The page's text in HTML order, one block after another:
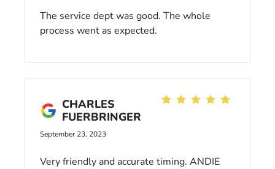
The service dept was good. The whole
process went as expected.
CHARLES
FUERBRINGER
September 23, 2023
Very friendly and accurate timing. ANDIE